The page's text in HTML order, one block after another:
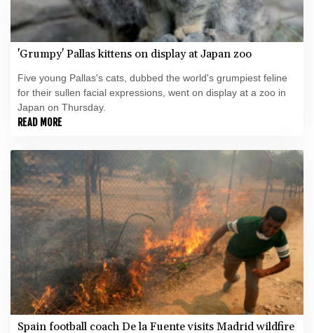
'Grumpy' Pallas kittens on display at Japan zoo
Five young Pallas's cats, dubbed the world's grumpiest feline
for their sullen facial expressions, went on display at a zoo in
Japan on Thursday.
READ MORE
Spain football coach De la Fuente visits Madrid wildfire